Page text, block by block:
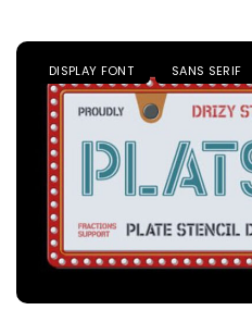
DISPLAY FONT SANS SERIF